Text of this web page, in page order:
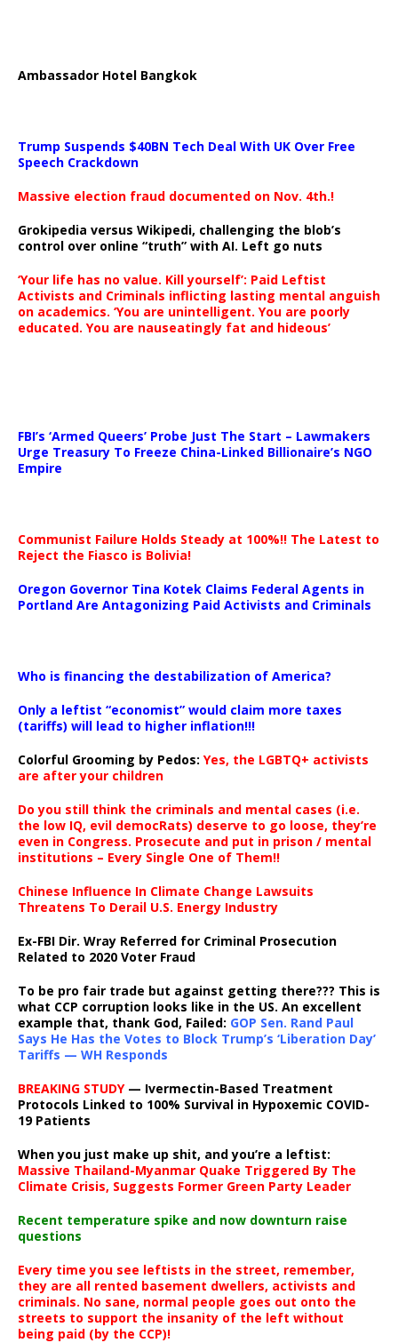
Ambassador Hotel Bangkok
Trump Suspends $40BN Tech Deal With UK Over Free
Speech Crackdown
Massive election fraud documented on Nov. 4th.!
Grokipedia versus Wikipedi, challenging the blob’s
control over online “truth” with AI. Left go nuts
‘Your life has no value. Kill yourself’: Paid Leftist
Activists and Criminals inflicting lasting mental anguish
on academics. ‘You are unintelligent. You are poorly
educated. You are nauseatingly fat and hideous’
FBI’s ‘Armed Queers’ Probe Just The Start – Lawmakers
Urge Treasury To Freeze China-Linked Billionaire’s NGO
Empire
Communist Failure Holds Steady at 100%!! The Latest to
Reject the Fiasco is Bolivia!
Oregon Governor Tina Kotek Claims Federal Agents in
Portland Are Antagonizing Paid Activists and Criminals
Who is financing the destabilization of America?
Only a leftist “economist” would claim more taxes
(tariffs) will lead to higher inflation!!!
Colorful Grooming by Pedos: Yes, the LGBTQ+ activists
are after your children
Do you still think the criminals and mental cases (i.e.
the low IQ, evil democRats) deserve to go loose, they’re
even in Congress. Prosecute and put in prison / mental
institutions – Every Single One of Them!!
Chinese Influence In Climate Change Lawsuits
Threatens To Derail U.S. Energy Industry
Ex-FBI Dir. Wray Referred for Criminal Prosecution
Related to 2020 Voter Fraud
To be pro fair trade but against getting there??? This is
what CCP corruption looks like in the US. An excellent
example that, thank God, Failed: GOP Sen. Rand Paul
Says He Has the Votes to Block Trump’s ‘Liberation Day’
Tariffs — WH Responds
BREAKING STUDY— Ivermectin-Based Treatment
Protocols Linked to 100% Survival in Hypoxemic COVID-
19 Patients
When you just make up shit, and you’re a leftist:
Massive Thailand-Myanmar Quake Triggered By The
Climate Crisis, Suggests Former Green Party Leader
Recent temperature spike and now downturn raise
questions
Every time you see leftists in the street, remember,
they are all rented basement dwellers, activists and
criminals. No sane, normal people goes out onto the
streets to support the insanity of the left without
being paid (by the CCP)!